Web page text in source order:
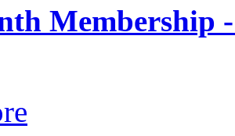
Membership